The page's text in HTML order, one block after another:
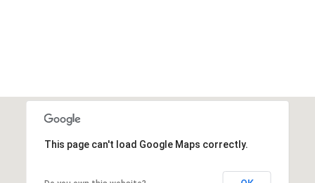
This page can't load Google Maps correctly.